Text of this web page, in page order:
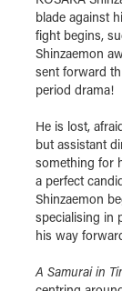
blade against
fight begins,
Shinzaemon
sent forward
period drama!
He is lost,
but assistant
something for
a perfect
Shinzaemon
specialising in
his way
A Samurai in